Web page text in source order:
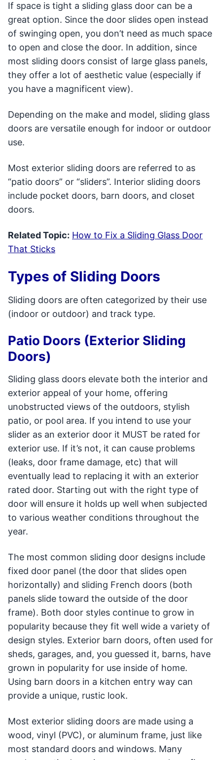
If space is tight a sliding glass door can be a
great option. Since the door slides open instead
of swinging open, you don’t need as much space
to open and close the door. In addition, since
most sliding doors consist of large glass panels,
they offer a lot of aesthetic value (especially if
you have a magnificent view).
Depending on the make and model, sliding glass
doors are versatile enough for indoor or outdoor
use.
Most exterior sliding doors are referred to as
“patio doors” or “sliders”. Interior sliding doors
include pocket doors, barn doors, and closet
doors.
Related Topic: How to Fix a Sliding Glass Door
That Sticks
Types of Sliding Doors
Sliding doors are often categorized by their use
(indoor or outdoor) and track type.
Patio Doors (Exterior Sliding
Doors)
Sliding glass doors elevate both the interior and
exterior appeal of your home, offering
unobstructed views of the outdoors, stylish
patio, or pool area. If you intend to use your
slider as an exterior door it MUST be rated for
exterior use. If it’s not, it can cause problems
(leaks, door frame damage, etc) that will
eventually lead to replacing it with an exterior
rated door. Starting out with the right type of
door will ensure it holds up well when subjected
to various weather conditions throughout the
year.
The most common sliding door designs include
fixed door panel (the door that slides open
horizontally) and sliding French doors (both
panels slide toward the outside of the door
frame). Both door styles continue to grow in
popularity because they fit well wide a variety of
design styles. Exterior barn doors, often used for
sheds, garages, and, you guessed it, barns, have
grown in popularity for use inside of home.
Using barn doors in a kitchen entry way can
provide a unique, rustic look.
Most exterior sliding doors are made using a
wood, vinyl (PVC), or aluminum frame, just like
most standard doors and windows. Many